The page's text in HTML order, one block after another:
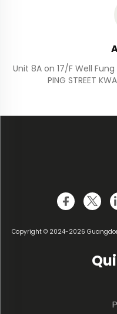
Unit 8A on 17/F Well
PING STREET
Copyright © 2024-2026